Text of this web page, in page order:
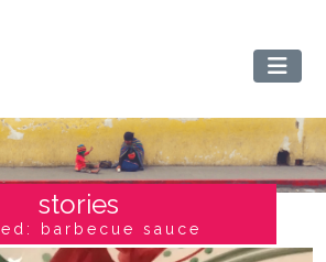
stories
barbecue sauce